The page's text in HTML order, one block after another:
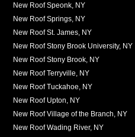
New Roof Speonk, NY
New Roof Springs, NY
New Roof St. James, NY
New Roof Stony Brook University, NY
New Roof Stony Brook, NY
New Roof Terryville, NY
New Roof Tuckahoe, NY
New Roof Upton, NY
New Roof Village of the Branch, NY
New Roof Wading River, NY